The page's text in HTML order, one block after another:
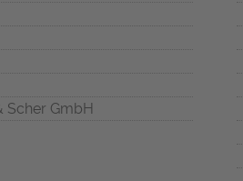
Scher GmbH